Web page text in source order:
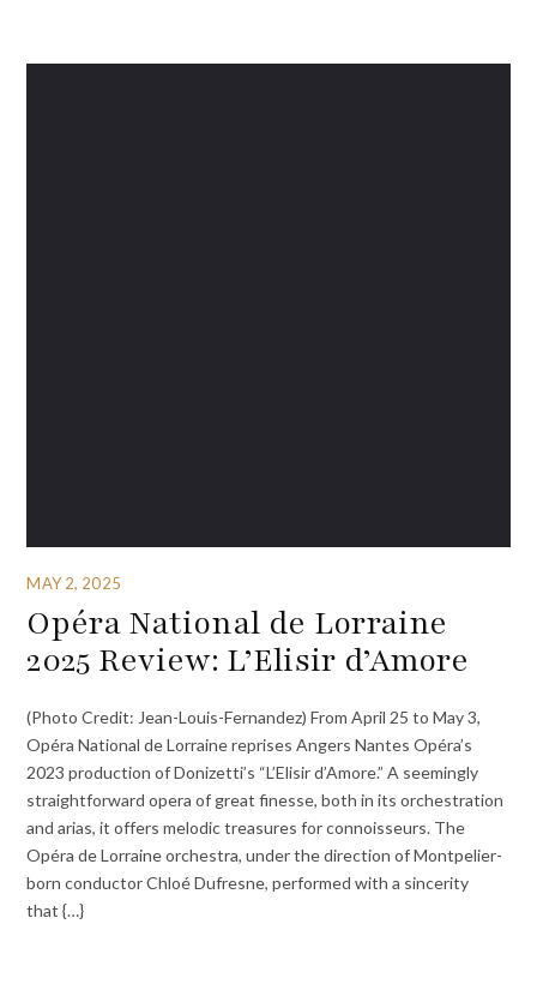
MAY 2, 2025
Opéra National de Lorraine
2025 Review: L’Elisir d’Amore
(Photo Credit: Jean-Louis-Fernandez) From April 25 to May 3,
Opéra National de Lorraine reprises Angers Nantes Opéra’s
2023 production of Donizetti’s “L’Elisir d’Amore.” A seemingly
straightforward opera of great finesse, both in its orchestration
and arias, it offers melodic treasures for connoisseurs. The
Opéra de Lorraine orchestra, under the direction of Montpelier-
born conductor Chloé Dufresne, performed with a sincerity
that {…}